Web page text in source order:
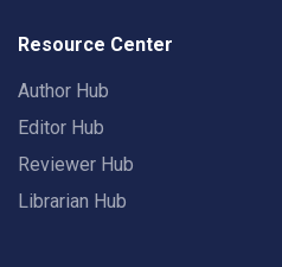
Resource Center
Author Hub
Editor Hub
Reviewer Hub
Librarian Hub